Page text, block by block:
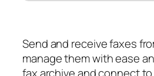
Send and receive faxes
manage them with ease